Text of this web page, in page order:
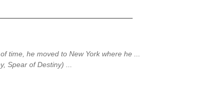
time, he moved to New York where he ...
Spear of Destiny) ...